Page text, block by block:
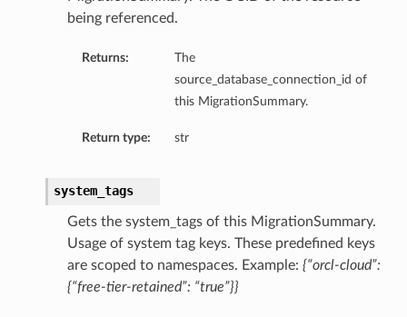
being referenced.
Returns:
The
source_database_connection_id of
this MigrationSummary.
Return type: str
system_tags
Gets the system_tags of this MigrationSummary.
Usage of system tag keys. These predefined keys
are scoped to namespaces. Example: {“orcl-cloud”:
{“free-tier-retained”: “true”}}